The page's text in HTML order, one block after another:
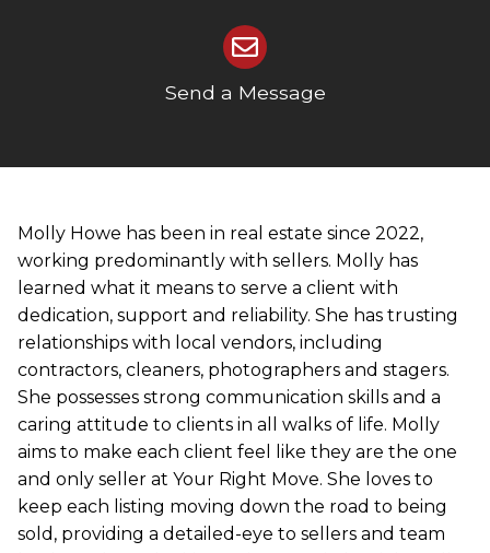
Send a Message
Molly Howe has been in real estate since 2022,
working predominantly with sellers. Molly has
learned what it means to serve a client with
dedication, support and reliability. She has trusting
relationships with local vendors, including
contractors, cleaners, photographers and stagers.
She possesses strong communication skills and a
caring attitude to clients in all walks of life. Molly
aims to make each client feel like they are the one
and only seller at Your Right Move. She loves to
keep each listing moving down the road to being
sold, providing a detailed-eye to sellers and team